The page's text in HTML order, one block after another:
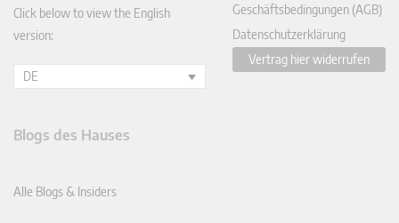
Click below to view the English
version:
DE
Geschäftsbedingungen (AGB)
Datenschutzerklärung
Vertrag hier widerrufen
Blogs des Hauses
Alle Blogs & Insiders